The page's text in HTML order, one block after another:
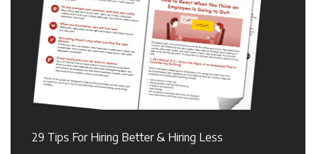
29 Tips For Hiring Better & Hiring Less